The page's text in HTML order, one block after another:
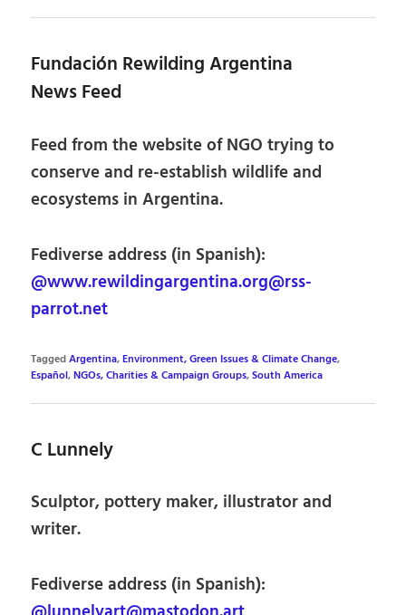
Fundación Rewilding Argentina
News Feed
Feed from the website of NGO trying to
conserve and re-establish wildlife and
ecosystems in Argentina.
Fediverse address (in Spanish):
@www.rewildingargentina.org@rss-
parrot.net
TaggedArgentina,Environment, Green Issues & Climate Change,
Español,NGOs, Charities & Campaign Groups,South America
C Lunnely
Sculptor, pottery maker, illustrator and
writer.
Fediverse address (in Spanish):